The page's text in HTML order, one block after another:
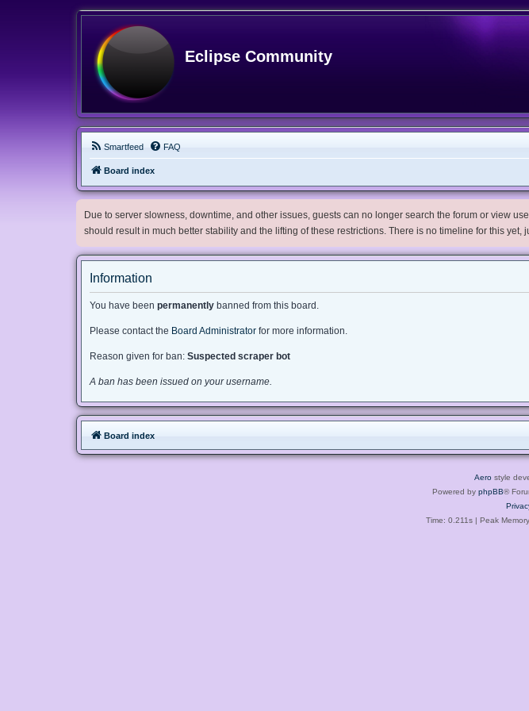
Eclipse Community
Smartfeed FAQ
Board index
Due to server slowness, downtime, and other issues, guests can no longer search the forum or view
should result in much better stability and the lifting of these restrictions. There is no timeline for this
Information
You have been permanently banned from this board.
Please contact the Board Administrator for more information.
Reason given for ban: Suspected scraper bot
A ban has been issued on your username.
Board index
Aero style
Powered by phpBB®
Time: 0.211s | Peak